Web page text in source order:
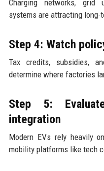
Charging networks, grid
systems are attracting long-
Step 4: Watch
Tax credits, subsidies,
determine where factories
Step 5:
integration
Modern EVs rely heavily
mobility platforms like tech